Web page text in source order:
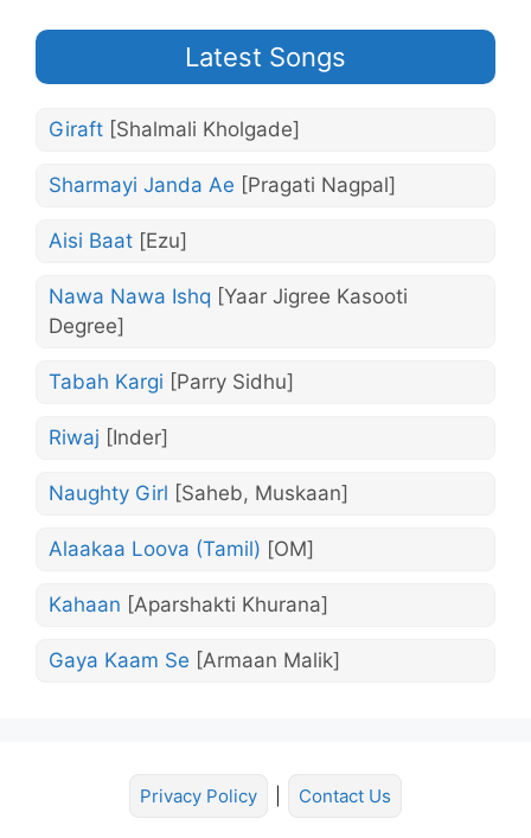
Latest Songs
Giraft [Shalmali Kholgade]
Sharmayi Janda Ae [Pragati Nagpal]
Aisi Baat [Ezu]
Nawa Nawa Ishq [Yaar Jigree Kasooti
Degree]
Tabah Kargi [Parry Sidhu]
Riwaj [Inder]
Naughty Girl [Saheb, Muskaan]
Alaakaa Loova (Tamil) [OM]
Kahaan [Aparshakti Khurana]
Gaya Kaam Se [Armaan Malik]
Privacy Policy Contact Us